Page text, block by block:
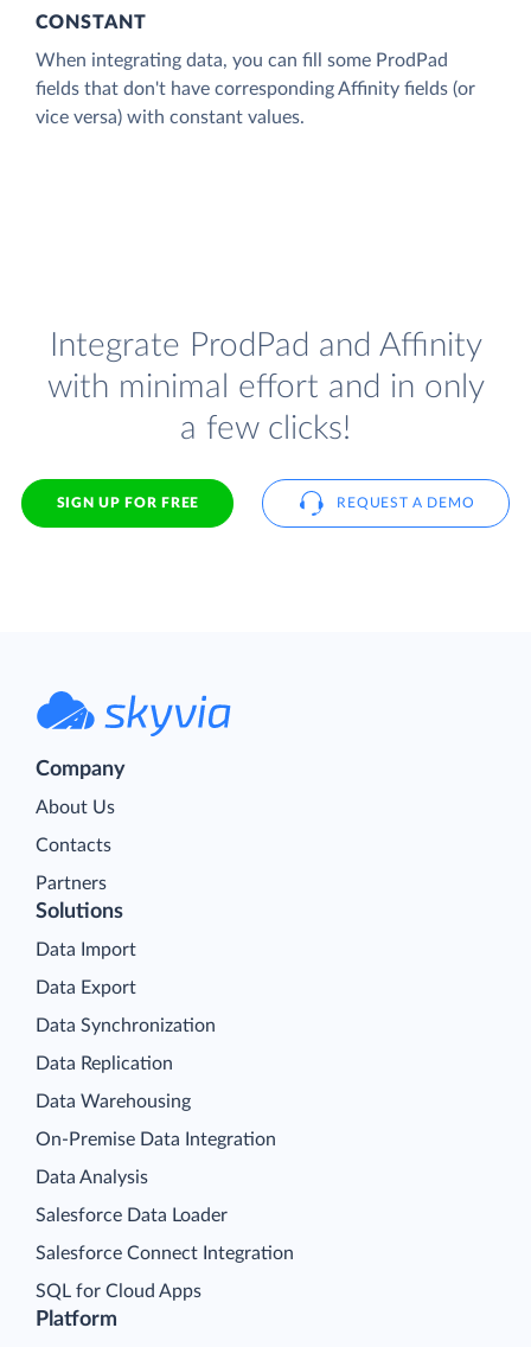
CONSTANT
When integrating data, you can fill some ProdPad
fields that don't have corresponding Affinity fields (or
vice versa) with constant values.
Integrate ProdPad and Affinity
with minimal effort and in only
a few clicks!
SIGN UP FOR FREE REQUEST A DEMO
Company
About Us
Contacts
Partners
Platform
Solutions
Data Import
Data Export
Data Synchronization
Data Replication
Data Warehousing
On-Premise Data Integration
Data Analysis
Salesforce Data Loader
Salesforce Connect Integration
SQL for Cloud Apps